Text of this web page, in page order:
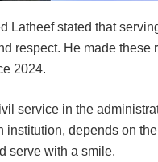
Latheef stated that
respect. He made
2024.
service in the
institution, depends on
serve with a smile.